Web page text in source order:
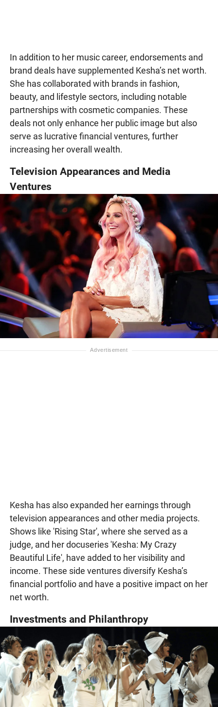
In addition to her music career, endorsements and
brand deals have supplemented Kesha’s net worth.
She has collaborated with brands in fashion,
beauty, and lifestyle sectors, including notable
partnerships with cosmetic companies. These
deals not only enhance her public image but also
serve as lucrative financial ventures, further
increasing her overall wealth.
Television Appearances and Media
Ventures
Kesha has also expanded her earnings through
television appearances and other media projects.
Shows like 'Rising Star', where she served as a
judge, and her docuseries 'Kesha: My Crazy
Beautiful Life', have added to her visibility and
income. These side ventures diversify Kesha’s
financial portfolio and have a positive impact on her
net worth.
Investments and Philanthropy